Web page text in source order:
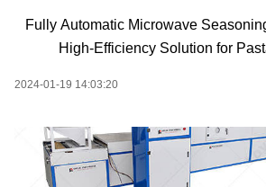
Fully Automatic Microwave
High-Efficiency Solution for
2024-01-19 14:03:20